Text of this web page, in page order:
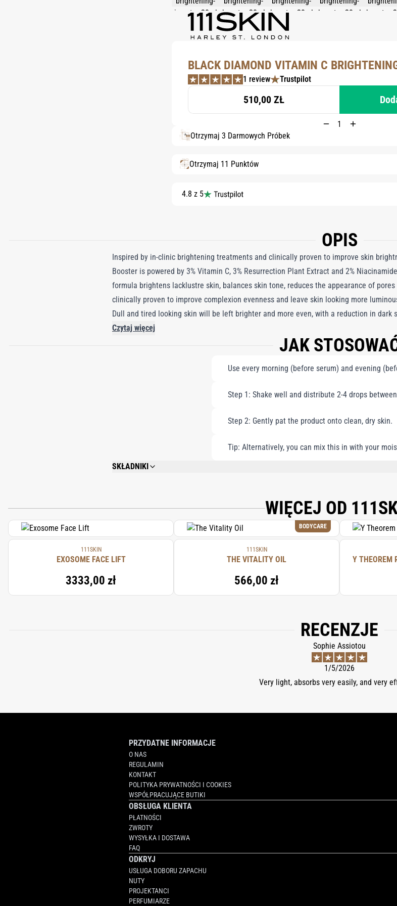
BLACK DIAMOND VITAMIN C
1 review Trustpilot
510,00 ZŁ
Otrzymaj 3 Darmowych Próbek
Otrzymaj 11 Punktów
4.8 z 5
OPIS
Inspired by in-clinic brightening treatments and clinically proven to improve skin
Booster is powered by 3% Vitamin C, 3% Resurrection Plant Extract and 2%
formula brightens lacklustre skin, balances skin tone, reduces the appearance of
clinically proven to improve complexion evenness and leave skin looking more
Dull and tired looking skin will be left brighter and more even, with a reduction in dark
Czytaj więcej
JAK
Use every morning (before serum) and evening
Step 1: Shake well and distribute 2-4 drops
Step 2: Gently pat the product onto clean, dry skin.
Tip: Alternatively, you can mix this in with your
SKŁADNIKI
WIĘCEJ OD
111SKIN
EXOSOME FACE LIFT
3333,00 zł
BODYCARE
111SKIN
THE VITALITY OIL
566,00 zł
Y THEOREM
RECENZJE
Sophie Assiotou
1/5/2026
Very light, absorbs very easily, and very
PRZYDATNE INFORMACJE
O NAS
REGULAMIN
KONTAKT
POLITYKA PRYWATNOŚCI I COOKIES
WSPÓŁPRACUJĄCE BUTIKI
OBSŁUGA KLIENTA
PŁATNOŚCI
ZWROTY
WYSYŁKA I DOSTAWA
FAQ
ODKRYJ
USŁUGA DOBORU ZAPACHU
NUTY
PROJEKTANCI
PERFUMIARZE